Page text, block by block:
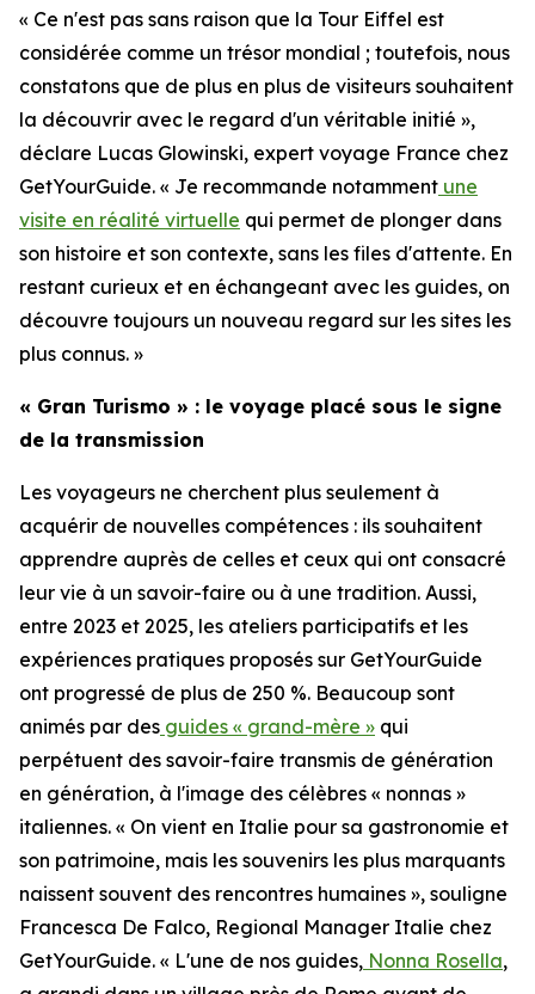
« Ce n'est pas sans raison que la Tour Eiffel est
considérée comme un trésor mondial ; toutefois, nous
constatons que de plus en plus de visiteurs souhaitent
la découvrir avec le regard d'un véritable initié »,
déclare Lucas Glowinski, expert voyage France chez
GetYourGuide. « Je recommande notamment une
visite en réalité virtuelle qui permet de plonger dans
son histoire et son contexte, sans les files d'attente. En
restant curieux et en échangeant avec les guides, on
découvre toujours un nouveau regard sur les sites les
plus connus. »
« Gran Turismo » : le voyage placé sous le signe
de la transmission
Les voyageurs ne cherchent plus seulement à
acquérir de nouvelles compétences : ils souhaitent
apprendre auprès de celles et ceux qui ont consacré
leur vie à un savoir-faire ou à une tradition. Aussi,
entre 2023 et 2025, les ateliers participatifs et les
expériences pratiques proposés sur GetYourGuide
ont progressé de plus de 250 %. Beaucoup sont
animés par des guides « grand-mère » qui
perpétuent des savoir-faire transmis de génération
en génération, à l'image des célèbres « nonnas »
italiennes. « On vient en Italie pour sa gastronomie et
son patrimoine, mais les souvenirs les plus marquants
naissent souvent des rencontres humaines », souligne
Francesca De Falco, Regional Manager Italie chez
GetYourGuide. « L'une de nos guides, Nonna Rosella,